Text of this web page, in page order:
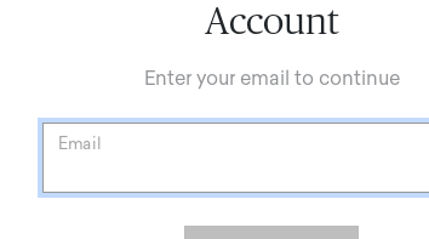
Account
Enter your email to continue
Email